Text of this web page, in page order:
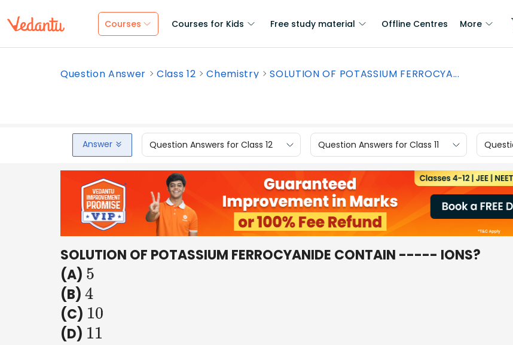
Courses Courses for Kids Free study material Offline Centres More
Question Answer Class 12 Chemistry SOLUTION OF POTASSIUM FERROCYA...
Answer Question Answers for Class 12 Question Answers for Class 11
SOLUTION OF POTASSIUM FERROCYANIDE CONTAIN ----- IONS?
(A) 5
(B) 4
(C) 10
(D) 11